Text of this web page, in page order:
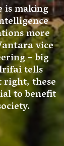
is making
more
vice
– big
tells
these
to benefit